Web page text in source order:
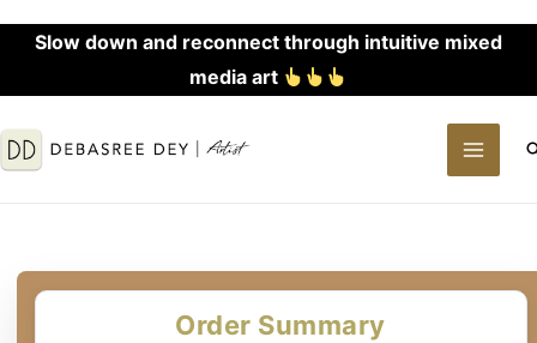
to
content
Slow down and reconnect through intuitive mixed
media art
MAIN
Order Summary